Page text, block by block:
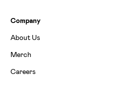
Company
About Us
Merch
Careers